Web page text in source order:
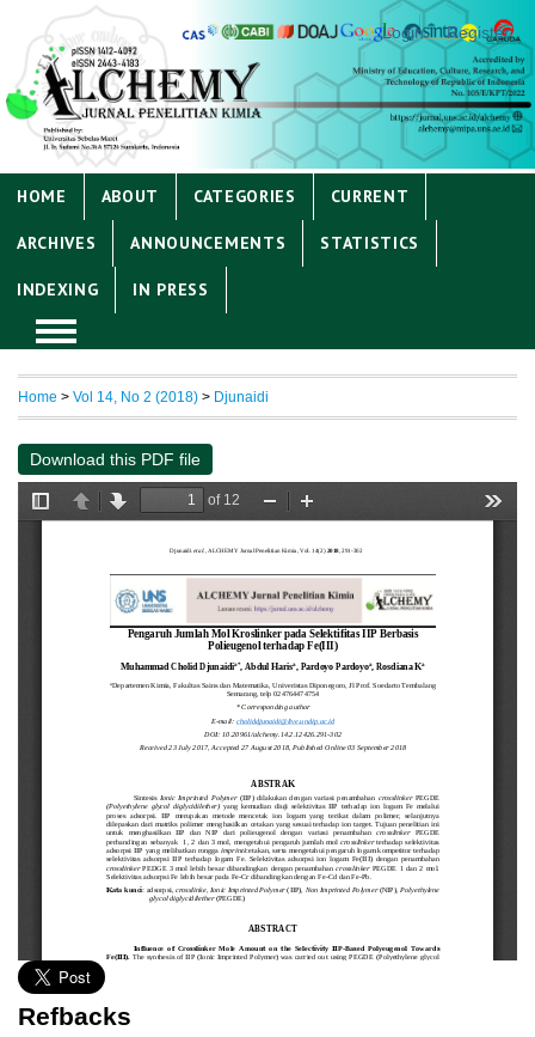
Login Register
HOME ABOUT CATEGORIES CURRENT
ARCHIVES ANNOUNCEMENTS STATISTICS
INDEXING IN PRESS
Home > Vol 14, No 2 (2018) > Djunaidi
Download this PDF file
Refbacks